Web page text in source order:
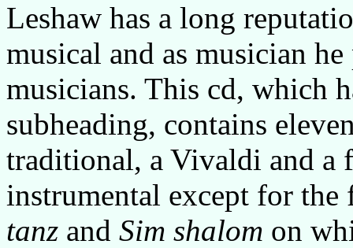
Leshaw has a long
musical and as musician
musicians. This cd, which
subheading, contains
traditional, a Vivaldi and a
instrumental except for the
tanz and Sim shalom on